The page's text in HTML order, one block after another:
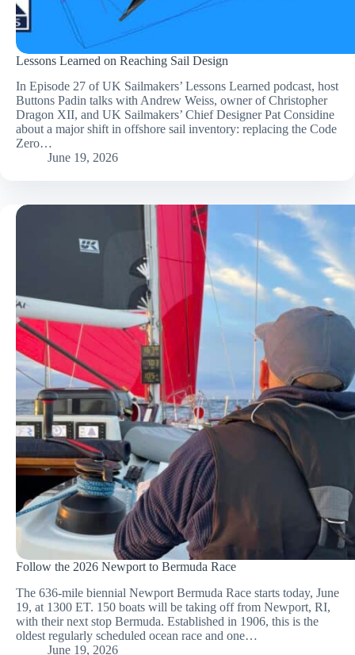
Lessons Learned on Reaching Sail Design
In Episode 27 of UK Sailmakers’ Lessons Learned podcast, host
Buttons Padin talks with Andrew Weiss, owner of Christopher
Dragon XII, and UK Sailmakers’ Chief Designer Pat Considine
about a major shift in offshore sail inventory: replacing the Code
Zero…
June 19, 2026
Follow the 2026 Newport to Bermuda Race
The 636-mile biennial Newport Bermuda Race starts today, June
19, at 1300 ET. 150 boats will be taking off from Newport, RI,
with their next stop Bermuda. Established in 1906, this is the
oldest regularly scheduled ocean race and one…
June 19, 2026